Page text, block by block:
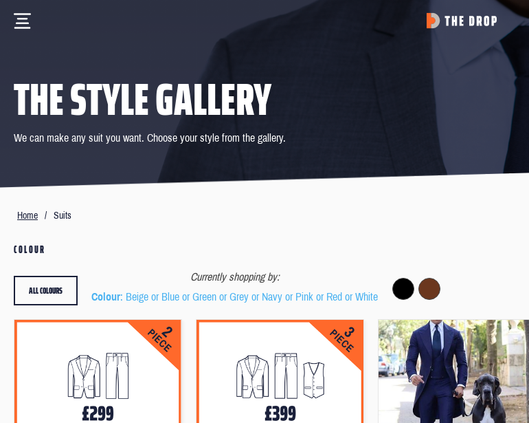
THE STYLE GALLERY
We can make any suit you want. Choose your style from the gallery.
Home / Suits
COLOUR
Currently shopping by:
Colour: Beige or Blue or Green or Grey or Navy or Pink or Red or White
ALL COLOURS